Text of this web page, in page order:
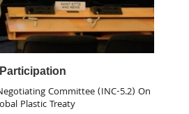
Participation
Committee (INC-5.2) On
Plastic Treaty